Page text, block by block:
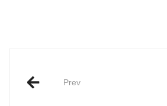
navigation
Prev